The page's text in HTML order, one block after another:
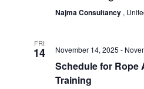
Najma Consultancy ,
FRI
14 November 14, 2025 -
Schedule for Rope
Training